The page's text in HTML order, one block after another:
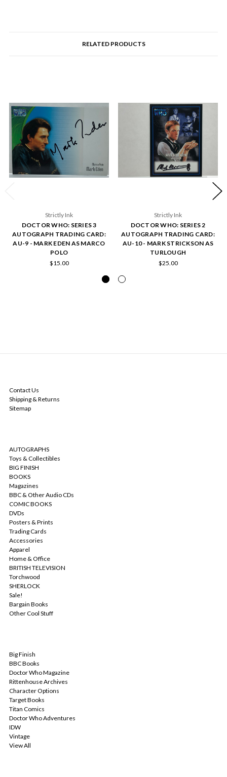
RELATED PRODUCTS
Strictly Ink
DOCTOR WHO: SERIES 3
AUTOGRAPH TRADING CARD:
AU-9 - MARK EDEN AS MARCO
POLO
$15.00
Strictly Ink
DOCTOR WHO: SERIES 2
AUTOGRAPH TRADING CARD:
AU-10 - MARK STRICKSON AS
TURLOUGH
$25.00
Contact Us
Shipping & Returns
Sitemap
AUTOGRAPHS
Toys & Collectibles
BIG FINISH
BOOKS
Magazines
BBC & Other Audio CDs
COMIC BOOKS
DVDs
Posters & Prints
Trading Cards
Accessories
Apparel
Home & Office
BRITISH TELEVISION
Torchwood
SHERLOCK
Sale!
Bargain Books
Other Cool Stuff
Big Finish
BBC Books
Doctor Who Magazine
Rittenhouse Archives
Character Options
Target Books
Titan Comics
Doctor Who Adventures
IDW
Vintage
View All